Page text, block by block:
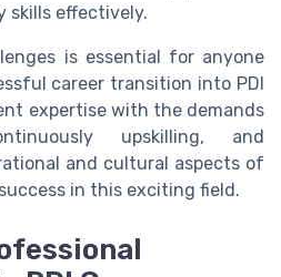
skills effectively.
is essential for anyone
career transition into PDI
expertise with the demands
upskilling, and
and cultural aspects of
in this exciting field.